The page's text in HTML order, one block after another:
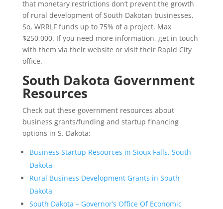
that monetary restrictions don’t prevent the growth
of rural development of South Dakotan businesses.
So, WRRLF funds up to 75% of a project. Max
$250,000. If you need more information, get in touch
with them via their website or visit their Rapid City
office.
South Dakota Government
Resources
Check out these government resources about
business grants/funding and startup financing
options in S. Dakota:
Business Startup Resources in Sioux Falls, South
Dakota
Rural Business Development Grants in South
Dakota
South Dakota – Governor’s Office Of Economic